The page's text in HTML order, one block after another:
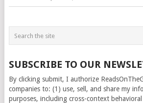
SUBSCRIBE TO OUR
By clicking submit, I authorize
companies to: (1) use, sell, and share my
purposes, including cross-context